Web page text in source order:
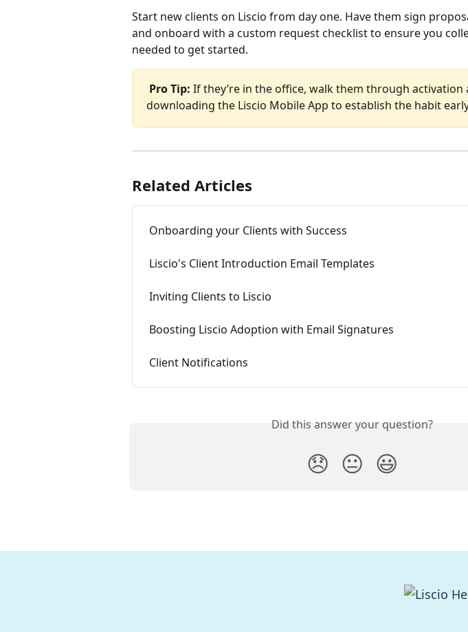
Start new clients on Liscio from day one. Have them sign
and onboard with a custom request checklist to ensure you
needed to get started.
Pro Tip: If they’re in the office, walk them through activation
downloading the Liscio Mobile App to establish the habit
Related Articles
Onboarding your Clients with Success
Liscio's Client Introduction Email Templates
Inviting Clients to Liscio
Boosting Liscio Adoption with Email Signatures
Client Notifications
Did this answer your question?
😞 😐 😃